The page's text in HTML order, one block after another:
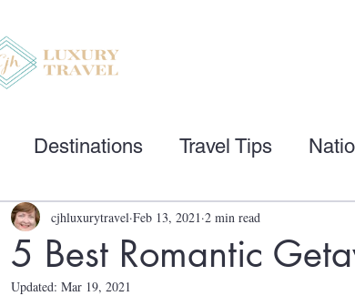
Destinations Travel Tips
5 Best Romantic
cjhluxurytravel Feb 13, 2021 2 min read
Updated: Mar 19, 2021